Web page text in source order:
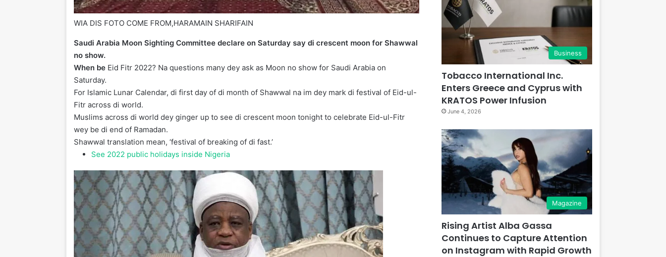
WIA DIS FOTO COME FROM,HARAMAIN SHARIFAIN
Saudi Arabia Moon Sighting Committee declare on Saturday say di crescent moon for Shawwal
no show.
When be Eid Fitr 2022? Na questions many dey ask as Moon no show for Saudi Arabia on
Saturday.
For Islamic Lunar Calendar, di first day of di month of Shawwal na im dey mark di festival of Eid-ul-
Fitr across di world.
Muslims across di world dey ginger up to see di crescent moon tonight to celebrate Eid-ul-Fitr
wey be di end of Ramadan.
Shawwal translation mean, ‘festival of breaking of di fast.’
See 2022 public holidays inside Nigeria
Business
Tobacco International Inc.
Enters Greece and Cyprus with
KRATOS Power Infusion
June 4, 2026
Magazine
Rising Artist Alba Gassa
Continues to Capture Attention
on Instagram with Rapid Growth